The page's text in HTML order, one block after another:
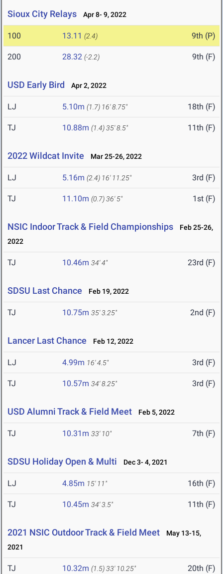
Sioux City Relays Apr 8- 9, 2022
100 13.11 (2.4) 9th (P)
200 28.32 (-2.2) 9th (F)
USD Early Bird Apr 2, 2022
LJ 5.10m (1.7) 16' 8.75" 18th (F)
TJ 10.88m (1.4)35' 8.5" 11th (F)
2022 Wildcat Invite Mar 25-26, 2022
LJ 5.16m (2.4) 16' 11.25" 3rd (F)
TJ 11.10m (0.7)36' 5" 1st (F)
NSIC Indoor Track & Field Championships
Feb 25-26,
2022
TJ 10.46m 34' 4" 23rd (F)
SDSU Last Chance Feb 19, 2022
TJ 10.75m 35' 3.25" 2nd (F)
Lancer Last Chance Feb 12, 2022
LJ 4.99m 16' 4.5" 3rd (F)
TJ 10.57m 34' 8.25" 3rd (F)
USD Alumni Track & Field Meet Feb 5, 2022
TJ 10.31m 33' 10" 7th (F)
SDSU Holiday Open & Multi Dec 3- 4, 2021
LJ 4.85m 15' 11" 16th (F)
TJ 10.45m 34' 3.5" 11th (F)
2021 NSIC Outdoor Track & Field Meet
May 13-15,
2021
TJ 10.32m (1.5)33' 10.25" 20th (F)